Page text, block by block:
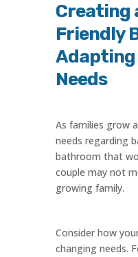
Creating
Friendly
Adapting
Needs
As families grow
needs regarding
bathroom that
couple may not
growing family.
Consider how
changing needs.